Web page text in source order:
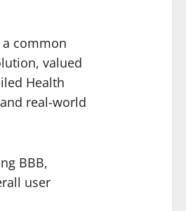
common
valued
Health
real-world
BBB,
user